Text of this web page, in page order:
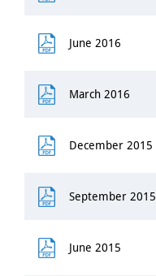
June 2016
March 2016
December 2015
September 2015
June 2015